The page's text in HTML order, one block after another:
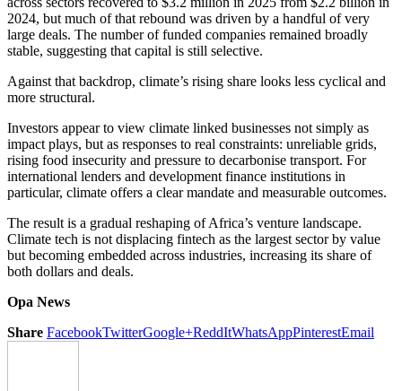
2024, but much of that rebound was driven by a handful of very
large deals. The number of funded companies remained broadly
stable, suggesting that capital is still selective.
Against that backdrop, climate’s rising share looks less cyclical and
more structural.
Investors appear to view climate linked businesses not simply as
impact plays, but as responses to real constraints: unreliable grids,
rising food insecurity and pressure to decarbonise transport. For
international lenders and development finance institutions in
particular, climate offers a clear mandate and measurable outcomes.
The result is a gradual reshaping of Africa’s venture landscape.
Climate tech is not displacing fintech as the largest sector by value
but becoming embedded across industries, increasing its share of
both dollars and deals.
Opa News
Share FacebookTwitterGoogle+ReddItWhatsAppPinterestEmail